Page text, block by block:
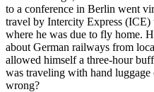
to a conference in Berlin went
travel by Intercity Express
where he was due to fly home.
about German railways from
allowed himself a three-hour
was traveling with hand
wrong?